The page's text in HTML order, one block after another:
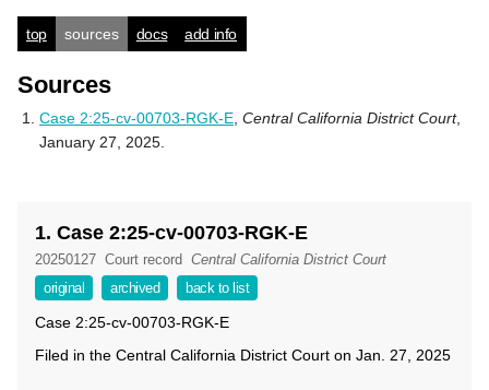
top sources docs add info
Sources
Case 2:25-cv-00703-RGK-E Central California District Court,
January 27, 2025.
1. Case 2:25-cv-00703-RGK-E
20250127 Court record Central California District Court
original
archived back to list
Case 2:25-cv-00703-RGK-E
Filed in the Central California District Court on Jan. 27, 2025